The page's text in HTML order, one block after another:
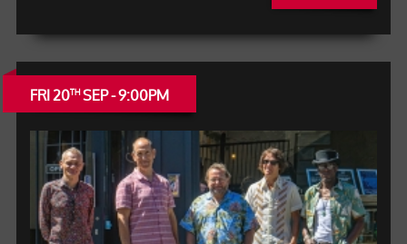
FRI 20THSEP - 9:00PM